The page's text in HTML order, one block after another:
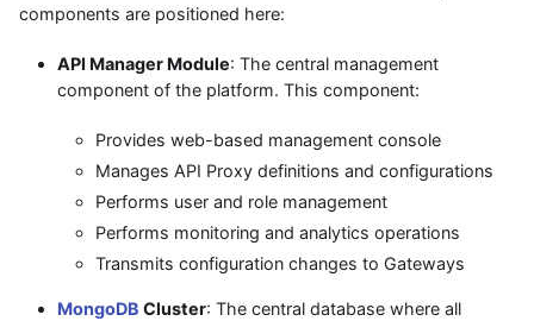
components are positioned here:
API Manager Module: The central management
component of the platform. This component:
Provides web-based management console
Manages API Proxy definitions and configurations
Performs user and role management
Performs monitoring and analytics operations
Transmits configuration changes to Gateways
MongoDB Cluster: The central database where all